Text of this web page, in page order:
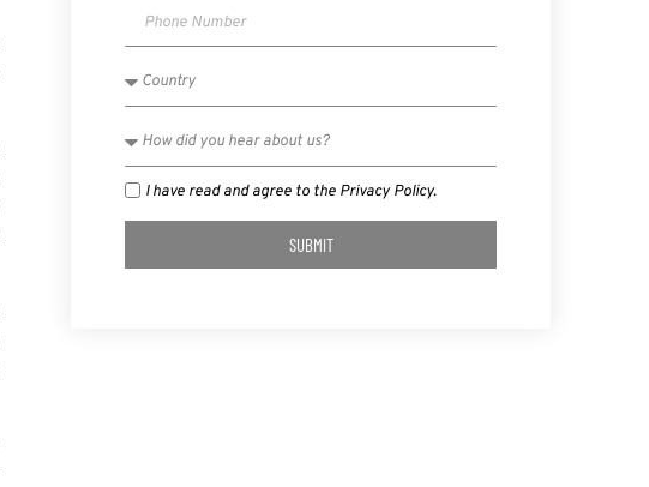
I have read and agree to the Privacy Policy.
SUBMIT